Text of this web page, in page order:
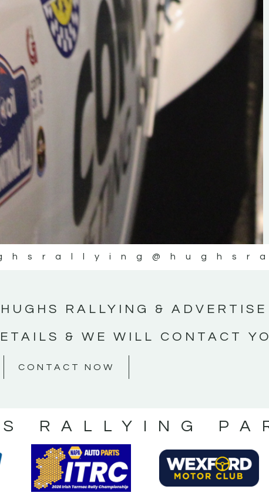
the future of the sport, so be
check out his work and give
follow. Social links in the
Visit the new website here:
#IrishRallying
#WexfordRallying
#MotorsportMedia
#KerryMotorsportNews”
KERRY MOTORSPORT NEWS
RALLYING &
& WE WILL CONTACT
CONTACT NOW
RALLYING